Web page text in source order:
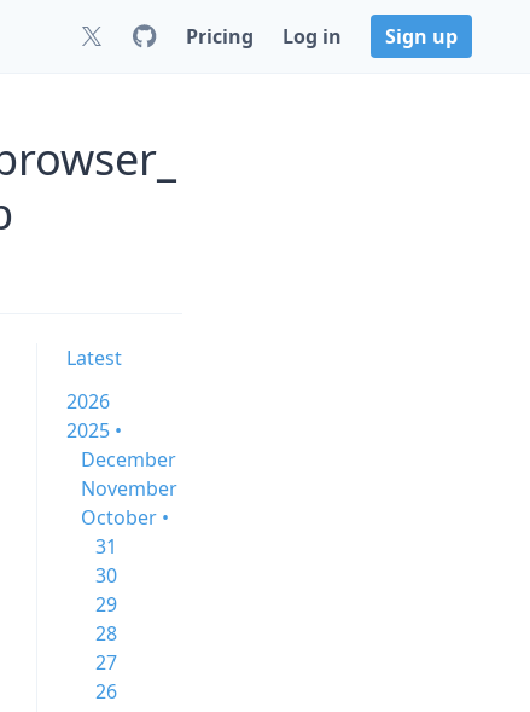
Pricing Log in Sign up
Latest
2026
2025 •
December
November
October •
31
30
29
28
27
26